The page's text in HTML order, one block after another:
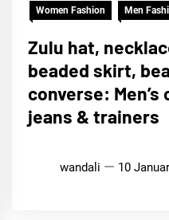
Women Fashion Men
Zulu hat,
beaded skirt,
converse:
jeans & trainers
wandali 10